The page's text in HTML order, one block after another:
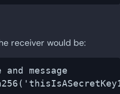
receiver would be:
message